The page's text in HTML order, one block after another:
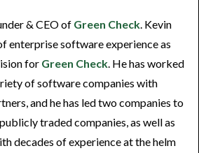
& CEO of Green Check . Kevin
enterprise software experience as
for Green Check . He has worked
of software companies with
and he has led two companies to
traded companies, as well as
decades of experience at the helm